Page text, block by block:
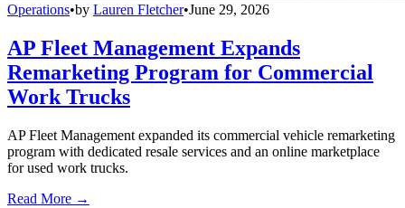
Operations•by Lauren Fletcher•June 29, 2026
AP Fleet Management Expands
Remarketing Program for Commercial
Work Trucks
AP Fleet Management expanded its commercial vehicle remarketing
program with dedicated resale services and an online marketplace
for used work trucks.
Read More →